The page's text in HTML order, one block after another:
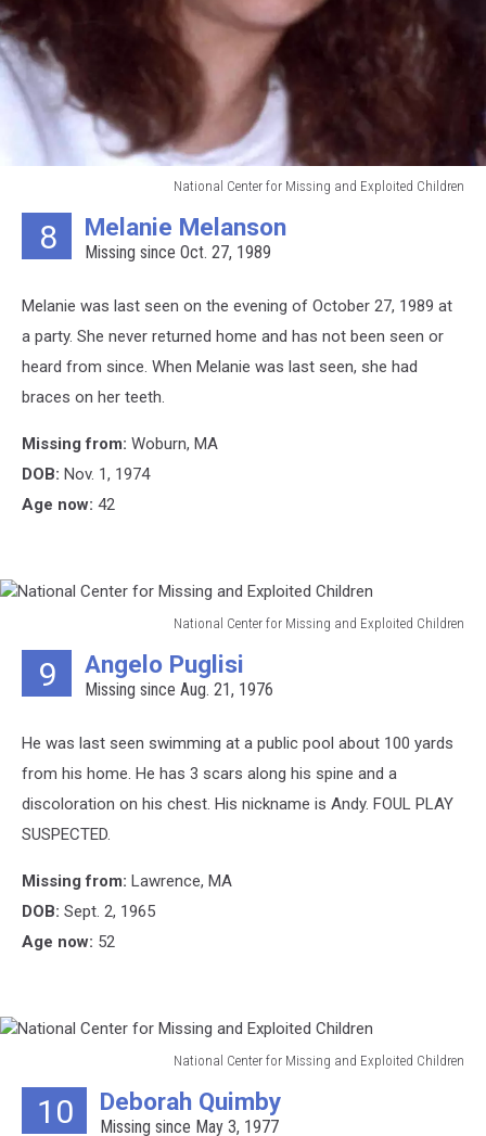
National Center for Missing and Exploited Children
Center
and
Children
8 Melanie Melanson
Missing since Oct. 27, 1989
Melanie was last seen on the evening of October 27, 1989 at
a party. She never returned home and has not been seen or
heard from since. When Melanie was last seen, she had
braces on her teeth.
Missing from: Woburn, MA
DOB: Nov. 1, 1974
Age now: 42
National Center for Missing and Exploited Children
Center
and
Exploited
9 Angelo Puglisi
Missing since Aug. 21, 1976
He was last seen swimming at a public pool about 100 yards
from his home. He has 3 scars along his spine and a
discoloration on his chest. His nickname is Andy. FOUL PLAY
SUSPECTED.
Missing from: Lawrence, MA
DOB: Sept. 2, 1965
Age now: 52
National Center for Missing and Exploited Children
Center10 Deborah Quimby
Missing since May 3, 1977